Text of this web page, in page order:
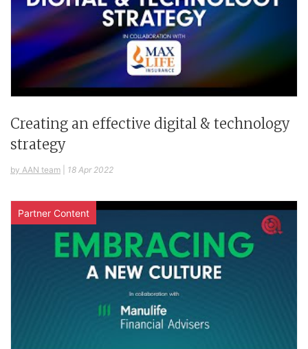
Creating an effective digital & technology
strategy
by AAN team 18 Apr 2022
Partner Content